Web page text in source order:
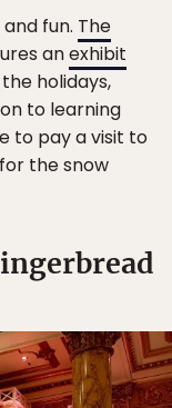
fun. The
anexhibit
holidays,
to learning
to pay a visit to
the snow